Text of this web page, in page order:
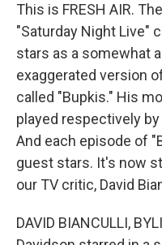
This is FRESH AIR.
"Saturday Night Live"
stars as a somewhat
exaggerated version
called "Bupkis." His
played respectively
And each episode of
guest stars. It's now
our TV critic, David
DAVID BIANCULLI,